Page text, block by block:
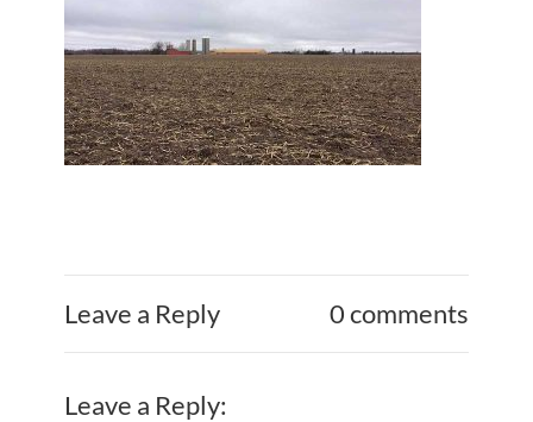
Leave a Reply 0 comments
Leave a Reply: